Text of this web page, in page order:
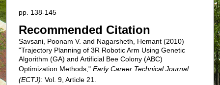
pp. 138-145
Recommended Citation
Savsani, Poonam V. and Nagarsheth, Hemant (2010)
"Trajectory Planning of 3R Robotic Arm Using Genetic
Algorithm (GA) and Artificial Bee Colony (ABC)
Optimization Methods," Early Career Technical Journal
(ECTJ): Vol. 9, Article 21.